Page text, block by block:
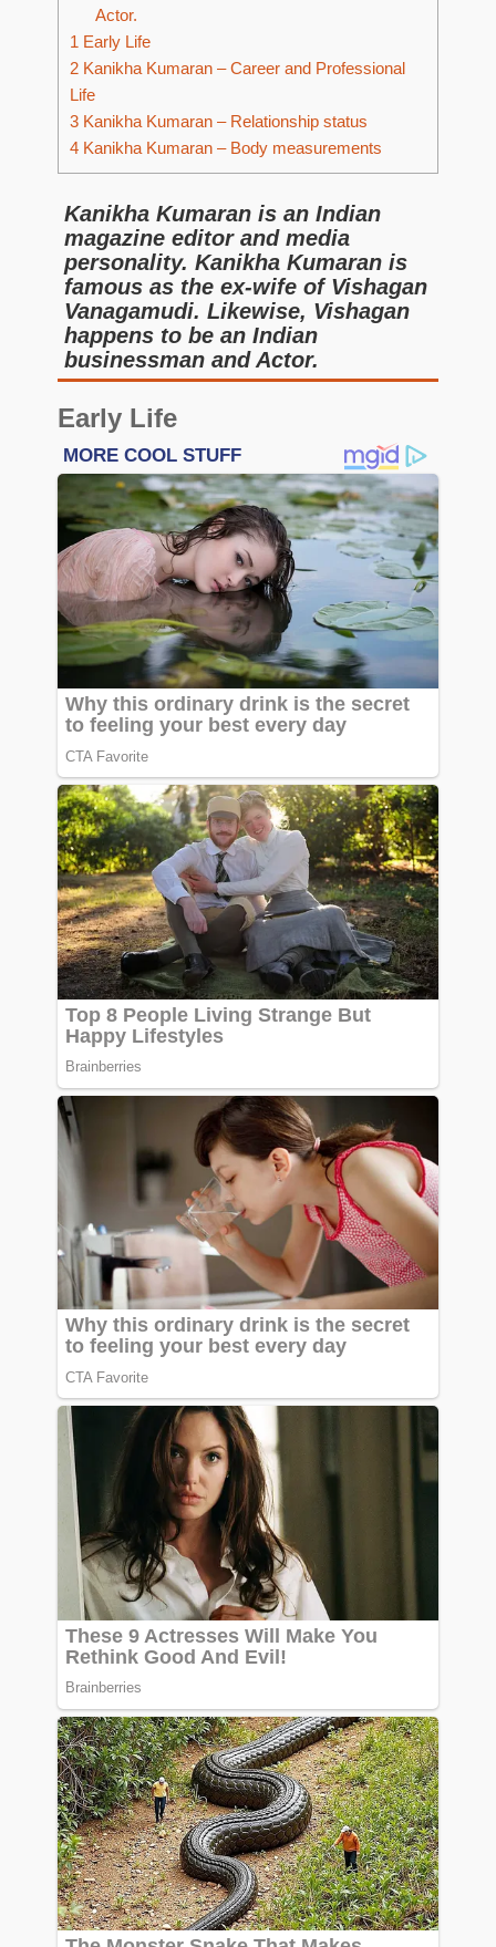
Actor.
1 Early Life
2 Kanikha Kumaran – Career and Professional
Life
3 Kanikha Kumaran – Relationship status
4 Kanikha Kumaran – Body measurements
Kanikha Kumaran is an Indian
magazine editor and media
personality. Kanikha Kumaran is
famous as the ex-wife of Vishagan
Vanagamudi. Likewise, Vishagan
happens to be an Indian
businessman and Actor.
Early Life